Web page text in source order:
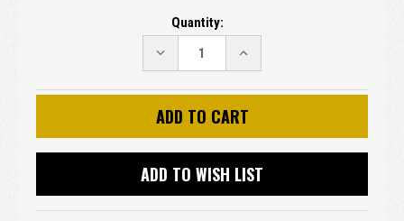
Quantity:
DECREASE
INCREASE
ADD TO WISH LIST